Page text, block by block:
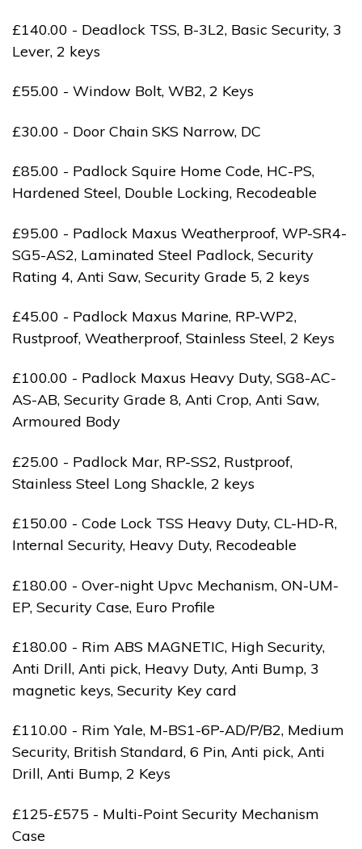
£140.00 - Deadlock TSS, B-3L2, Basic Security, 3
Lever, 2 keys
£55.00 - Window Bolt, WB2, 2 Keys
£30.00 - Door Chain SKS Narrow, DC
£85.00 - Padlock Squire Home Code, HC-PS,
Hardened Steel, Double Locking, Recodeable
£95.00 - Padlock Maxus Weatherproof, WP-SR4-
SG5-AS2, Laminated Steel Padlock, Security
Rating 4, Anti Saw, Security Grade 5, 2 keys
£45.00 - Padlock Maxus Marine, RP-WP2,
Rustproof, Weatherproof, Stainless Steel, 2 Keys
£100.00 - Padlock Maxus Heavy Duty, SG8-AC-
AS-AB, Security Grade 8, Anti Crop, Anti Saw,
Armoured Body
£25.00 - Padlock Mar, RP-SS2, Rustproof,
Stainless Steel Long Shackle, 2 keys
£150.00 - Code Lock TSS Heavy Duty, CL-HD-R,
Internal Security, Heavy Duty, Recodeable
£180.00 - Over-night Upvc Mechanism, ON-UM-
EP, Security Case, Euro Profile
£180.00 - Rim ABS MAGNETIC, High Security,
Anti Drill, Anti pick, Heavy Duty, Anti Bump, 3
magnetic keys, Security Key card
£110.00 - Rim Yale, M-BS1-6P-AD/P/B2, Medium
Security, British Standard, 6 Pin, Anti pick, Anti
Drill, Anti Bump, 2 Keys
£125-£575 - Multi-Point Security Mechanism
Case